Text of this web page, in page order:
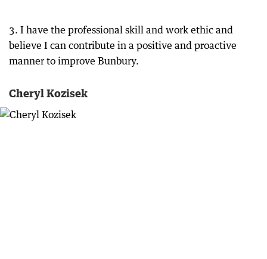
3. I have the professional skill and work ethic and
believe I can contribute in a positive and proactive
manner to improve Bunbury.
Cheryl Kozisek